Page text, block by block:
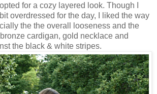
for a cozy layered look. Though I
overdressed for the day, I liked the way
the the overall looseness and the
cardigan, gold necklace and
the black & white stripes.